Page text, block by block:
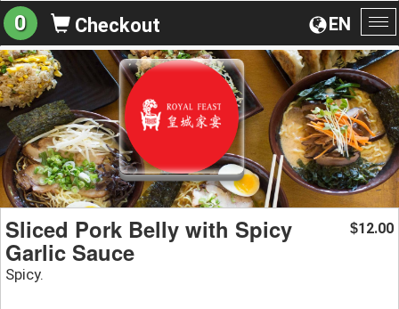
EN
0 Checkout
Sliced Pork Belly with Spicy
Garlic Sauce
Spicy.
$12.00